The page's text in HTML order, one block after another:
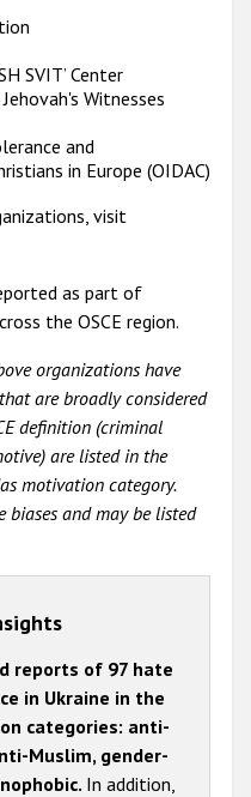
SVIT’ Center
Witnesses
and
in Europe (OIDAC)
visit
as part of
the OSCE region.
organizations have
are broadly considered
definition (criminal
are listed in the
motivation category.
biases and may be listed
reports of 97 hate
in Ukraine in the
categories: anti-
Muslim, gender-
In addition,